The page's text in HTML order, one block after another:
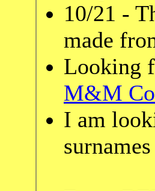
10/21 -
made
Looking
M&M
I am